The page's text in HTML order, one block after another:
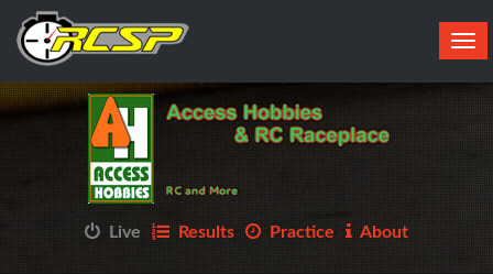
Live Results Practice About